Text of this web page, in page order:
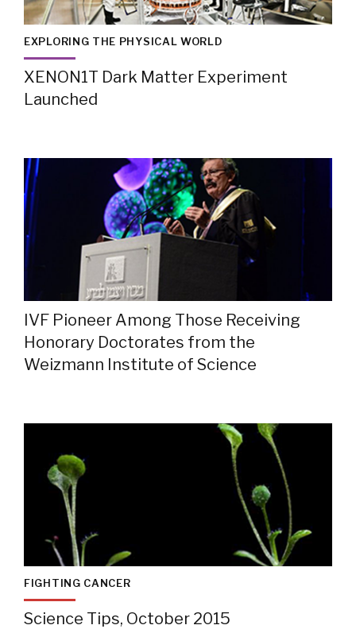
EXPLORING THE PHYSICAL WORLD
XENON1T Dark Matter Experiment
Launched
IVF Pioneer Among Those Receiving
Honorary Doctorates from the
Weizmann Institute of Science
FIGHTING CANCER
Science Tips, October 2015